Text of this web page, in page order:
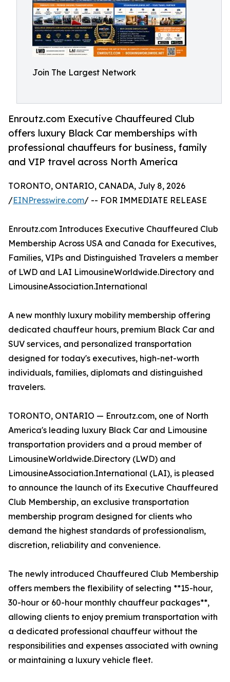
Join The Largest Network
Enroutz.com Executive Chauffeured Club
offers luxury Black Car memberships with
professional chauffeurs for business, family
and VIP travel across North America
TORONTO, ONTARIO, CANADA, July 8, 2026
/EINPresswire.com/ -- FOR IMMEDIATE RELEASE
Enroutz.com Introduces Executive Chauffeured Club
Membership Across USA and Canada for Executives,
Families, VIPs and Distinguished Travelers a member
of LWD and LAI LimousineWorldwide.Directory and
LimousineAssociation.International
A new monthly luxury mobility membership offering
dedicated chauffeur hours, premium Black Car and
SUV services, and personalized transportation
designed for today's executives, high-net-worth
individuals, families, diplomats and distinguished
travelers.
TORONTO, ONTARIO — Enroutz.com, one of North
America's leading luxury Black Car and Limousine
transportation providers and a proud member of
LimousineWorldwide.Directory (LWD) and
LimousineAssociation.International (LAI), is pleased
to announce the launch of its Executive Chauffeured
Club Membership, an exclusive transportation
membership program designed for clients who
demand the highest standards of professionalism,
discretion, reliability and convenience.
The newly introduced Chauffeured Club Membership
offers members the flexibility of selecting **15-hour,
30-hour or 60-hour monthly chauffeur packages**,
allowing clients to enjoy premium transportation with
a dedicated professional chauffeur without the
responsibilities and expenses associated with owning
or maintaining a luxury vehicle fleet.